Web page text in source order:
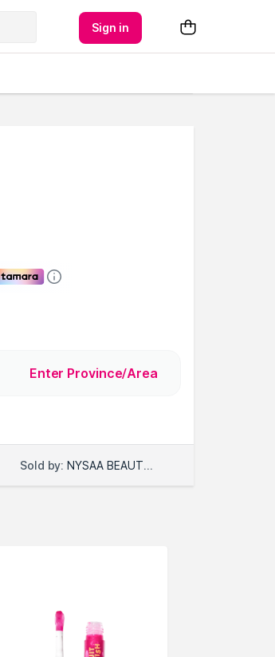
Sign in
Enter Province/Area
Sold by: NYSAA BEAUTY LLC